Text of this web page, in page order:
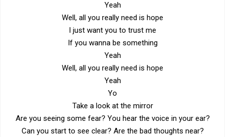
Yeah
Well, all you really need is hope
I just want you to trust me
If you wanna be something
Yeah
Well, all you really need is hope
Yeah
Yo
Take a look at the mirror
Are you seeing some fear? You hear the voice in your ear?
Can you start to see clear? Are the bad thoughts near?